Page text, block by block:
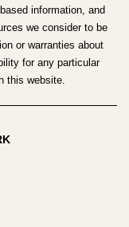
information, and
we consider to be
or warranties about
for any particular
this website.